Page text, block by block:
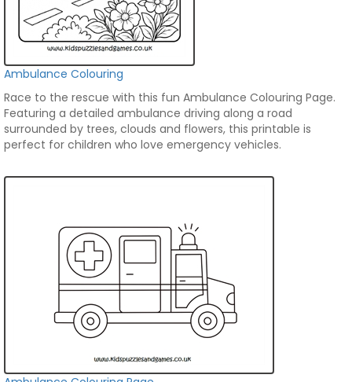
Ambulance Colouring
Race to the rescue with this fun Ambulance Colouring Page.
Featuring a detailed ambulance driving along a road
surrounded by trees, clouds and flowers, this printable is
perfect for children who love emergency vehicles.